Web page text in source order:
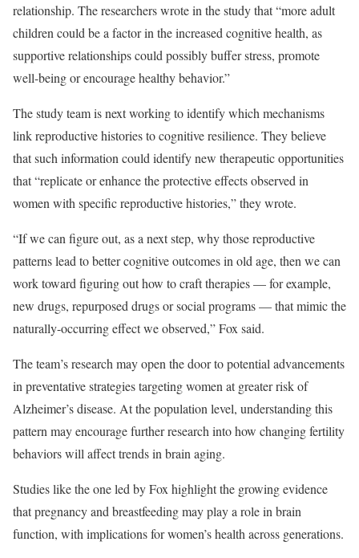
relationship. The researchers wrote in the study that “more adult
children could be a factor in the increased cognitive health, as
supportive relationships could possibly buffer stress, promote
well-being or encourage healthy behavior.”
The study team is next working to identify which mechanisms
link reproductive histories to cognitive resilience. They believe
that such information could identify new therapeutic opportunities
that “replicate or enhance the protective effects observed in
women with specific reproductive histories,” they wrote.
“If we can figure out, as a next step, why those reproductive
patterns lead to better cognitive outcomes in old age, then we can
work toward figuring out how to craft therapies — for example,
new drugs, repurposed drugs or social programs — that mimic the
naturally-occurring effect we observed,” Fox said.
The team’s research may open the door to potential advancements
in preventative strategies targeting women at greater risk of
Alzheimer’s disease. At the population level, understanding this
pattern may encourage further research into how changing fertility
behaviors will affect trends in brain aging.
Studies like the one led by Fox highlight the growing evidence
that pregnancy and breastfeeding may play a role in brain
function, with implications for women’s health across generations.